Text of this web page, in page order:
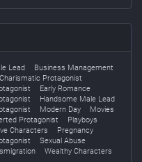
Lead
Business Management
Charismatic Protagonist
Early Romance
Handsome Male Lead
Modern Day
Movies
Protagonist
Playboys
Characters
Pregnancy
Sexual Abuse
Wealthy Characters